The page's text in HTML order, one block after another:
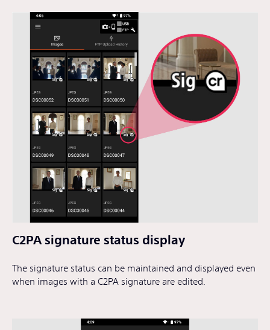
C2PA signature status display
The signature status can be maintained and displayed even
when images with a C2PA signature are edited.